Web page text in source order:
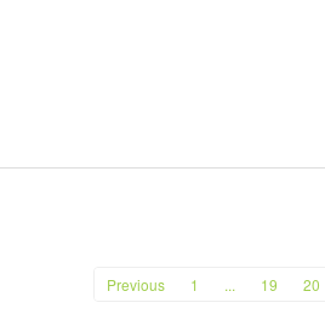
Previous 1 ... 19 20